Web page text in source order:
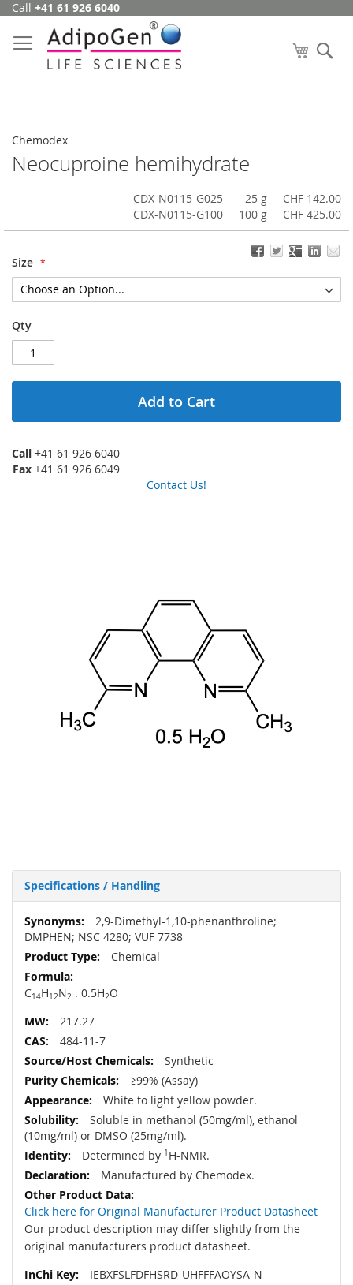
Skip
Content
Call +41 61 926 6040
My Cart
Chemodex
Neocuproine hemihydrate
CDX-N0115-G025 25 g
CHF 142.00
CDX-N0115-G100
100 g CHF 425.00
Size
Qty
Add to Cart
Call +41 61 926 6040
Fax +41 61 926 6049
Contact Us!
Specifications / Handling
More
Information
2,9-Dimethyl-1,10-phenanthroline;
DMPHEN; NSC 4280; VUF 7738
Chemical
C14H12N2 . 0.5H2O
217.27
484-11-7
Synthetic
≥99% (Assay)
White to light yellow powder.
Soluble in methanol (50mg/ml), ethanol
(10mg/ml) or DMSO (25mg/ml).
Determined by 1 H-NMR.
Manufactured by Chemodex.
Click here for Original Manufacturer Product Datasheet
Our product description may differ slightly from the
original manufacturers product datasheet.
IEBXFSLFDFHSRD-UHFFFAOYSA-N